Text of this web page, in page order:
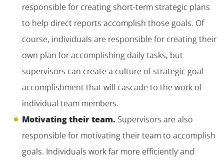
responsible for creating short-term strategic plans
to help direct reports accomplish those goals. Of
course, individuals are responsible for creating their
own plan for accomplishing daily tasks, but
supervisors can create a culture of strategic goal
accomplishment that will cascade to the work of
individual team members.
Motivating their team. Supervisors are also
responsible for motivating their team to accomplish
goals. Individuals work far more efficiently and